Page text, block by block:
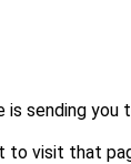
is sending you
to visit that